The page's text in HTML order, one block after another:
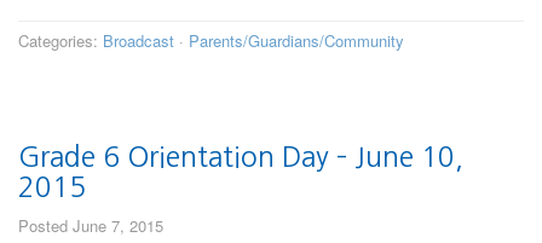
Categories: Broadcast · Parents/Guardians/Community
Grade 6 Orientation Day – June 10,
2015
Posted June 7, 2015